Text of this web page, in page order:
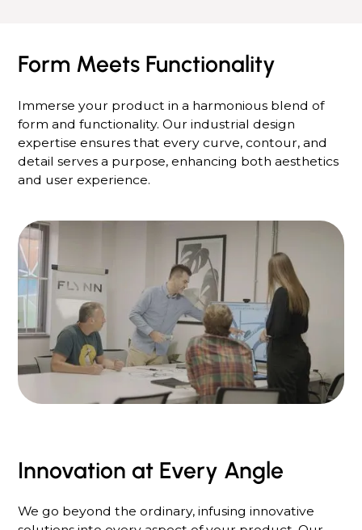
Form Meets Functionality
Immerse your product in a harmonious blend of
form and functionality. Our industrial design
expertise ensures that every curve, contour, and
detail serves a purpose, enhancing both aesthetics
and user experience.
Innovation at Every Angle
We go beyond the ordinary, infusing innovative